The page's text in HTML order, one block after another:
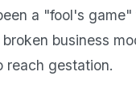
a "fool's
business
reach gestation.